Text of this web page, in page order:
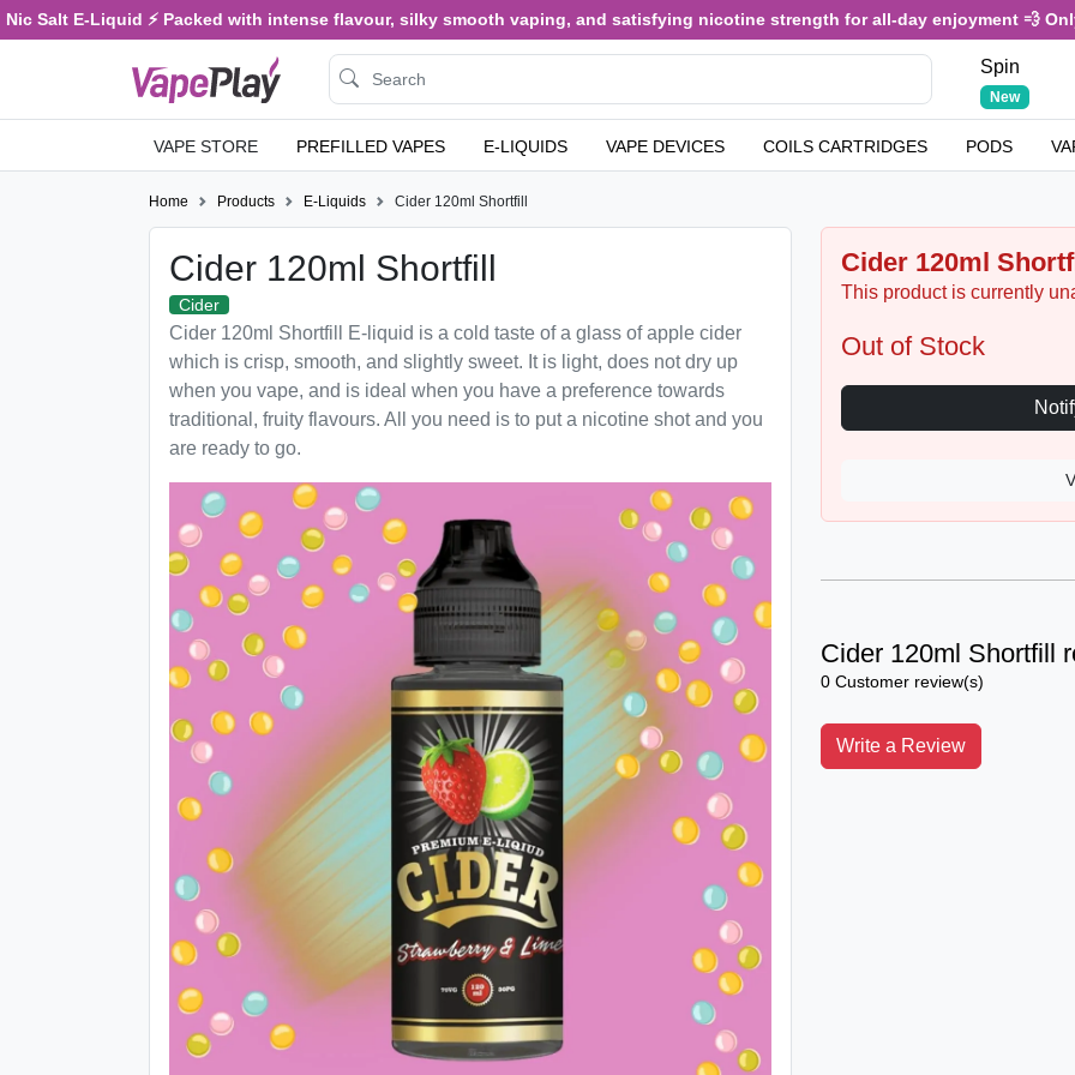
E-Liquid ⚡ Packed with intense flavour, silky smooth vaping, and satisfying nicotine strength for all-day enjoyment 💨 Only
Spin
New
VAPE STORE PREFILLED VAPES E-LIQUIDS VAPE DEVICES COILS CARTRIDGES PODS
Home Products E-Liquids Cider 120ml Shortfill
Cider 120ml Shortfill
Cider
Cider 120ml Shortfill E-liquid is a cold taste of a glass of apple cider
which is crisp, smooth, and slightly sweet. It is light, does not dry up
when you vape, and is ideal when you have a preference towards
traditional, fruity flavours. All you need is to put a nicotine shot and you
are ready to go.
Cider 120ml
This product is currently
Out of Stock
Cider 120ml Shortfill
0 Customer review(s)
Write a Review